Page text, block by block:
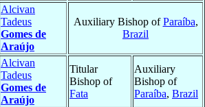
Alcivan
Tadeus
Gomes de
Araújo
Auxiliary Bishop ofParaíba,
Brazil
Alcivan
Tadeus
Gomes de
Araújo
Titular
Bishop of
Fata
Auxiliary
Bishop of
Paraíba, Brazil